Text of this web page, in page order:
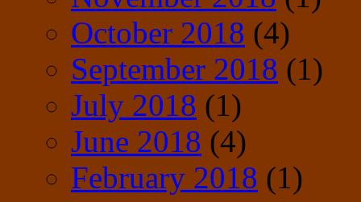
October 2018 (4)
September 2018 (1)
July 2018 (1)
June 2018 (4)
February 2018 (1)